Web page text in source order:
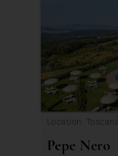
Location:
Pepe Nero